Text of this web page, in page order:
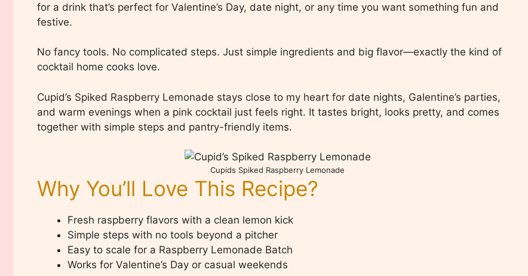
for a drink that’s perfect for Valentine’s Day, date night, or any time you want something fun and
festive.
No fancy tools. No complicated steps. Just simple ingredients and big flavor—exactly the kind of
cocktail home cooks love.
Cupid’s Spiked Raspberry Lemonade stays close to my heart for date nights, Galentine’s parties,
and warm evenings when a pink cocktail just feels right. It tastes bright, looks pretty, and comes
together with simple steps and pantry-friendly items.
Cupids Spiked Raspberry Lemonade
Why You’ll Love This Recipe?
Fresh raspberry flavors with a clean lemon kick
Simple steps with no tools beyond a pitcher
Easy to scale for a Raspberry Lemonade Batch
Works for Valentine’s Day or casual weekends